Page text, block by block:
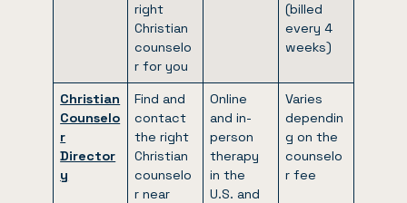
right
Christian
counselo
r for you
(billed
every 4
weeks)
Christian
Counselo
r
Director
y
Find and
contact
the right
Christian
counselo
r near
Online
and in-
person
therapy
in the
U.S. and
Varies
dependin
g on the
counselo
r fee